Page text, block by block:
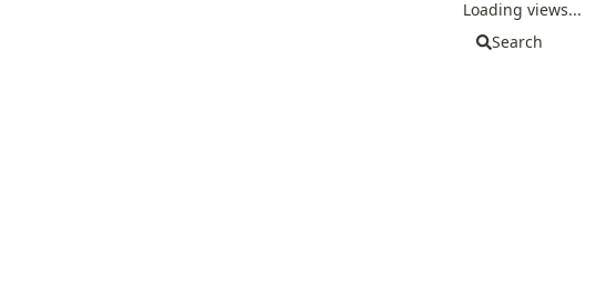
Loading views...
Search